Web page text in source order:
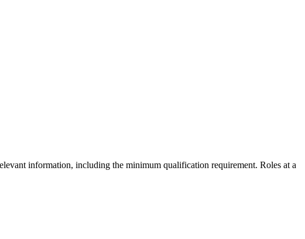
information, including the minimum qualification requirement. Roles at a